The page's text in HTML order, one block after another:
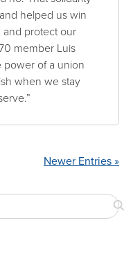
helped us win
and protect our
member Luis
power of a union
when we stay
Newer Entries »